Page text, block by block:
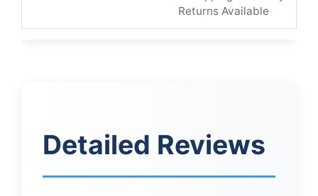
Returns Available
Detailed Reviews